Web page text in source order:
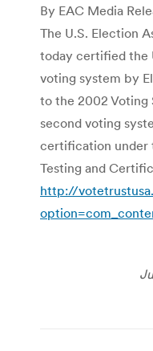
By EAC Media
The U.S. Election
today certified the
voting system by
to the 2002 Voting
second voting
certification under
Testing and
http://